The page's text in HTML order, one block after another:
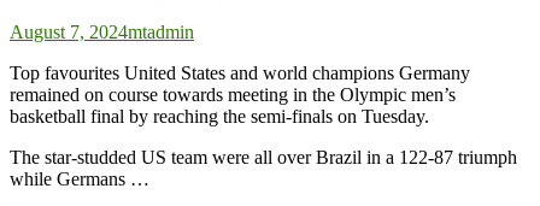
August 7, 2024mtadmin
Top favourites United States and world champions Germany
remained on course towards meeting in the Olympic men’s
basketball final by reaching the semi-finals on Tuesday.
The star-studded US team were all over Brazil in a 122-87 triumph
while Germans …